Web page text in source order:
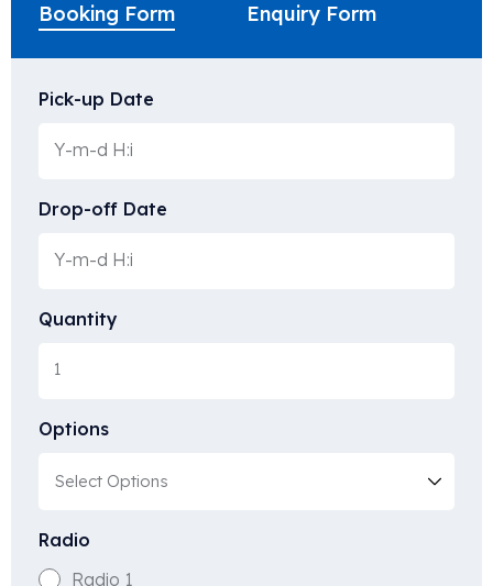
Booking Form Enquiry Form
Pick-up Date
Drop-off Date
Quantity
Options
Radio
Radio 1